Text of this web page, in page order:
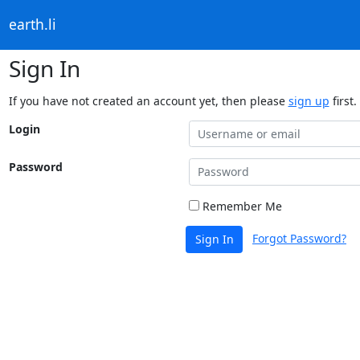
earth.li
Sign In
If you have not created an account yet, then please sign up first.
Login
Password
Remember Me
Sign In Forgot Password?